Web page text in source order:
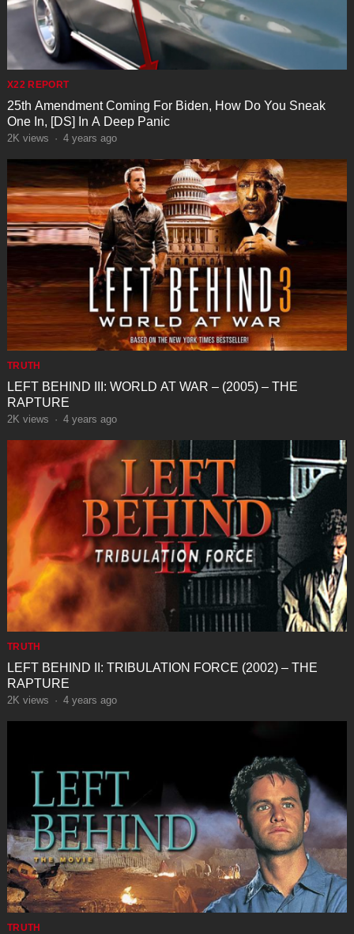
X22 REPORT
25th Amendment Coming For Biden, How Do You Sneak
One In, [DS] In A Deep Panic
2K views · 4 years ago
TRUTH
LEFT BEHIND III: WORLD AT WAR – (2005) – THE
RAPTURE
2K views · 4 years ago
TRUTH
LEFT BEHIND II: TRIBULATION FORCE (2002) – THE
RAPTURE
2K views · 4 years ago
TRUTH